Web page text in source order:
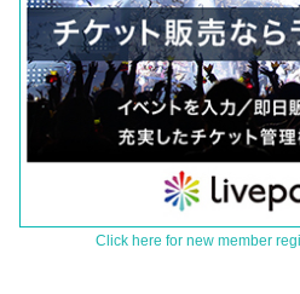
Click here for new member